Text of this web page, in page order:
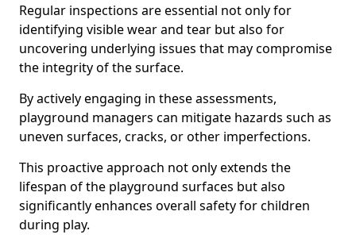
Regular inspections are essential not only for
identifying visible wear and tear but also for
uncovering underlying issues that may compromise
the integrity of the surface.
By actively engaging in these assessments,
playground managers can mitigate hazards such as
uneven surfaces, cracks, or other imperfections.
This proactive approach not only extends the
lifespan of the playground surfaces but also
significantly enhances overall safety for children
during play.